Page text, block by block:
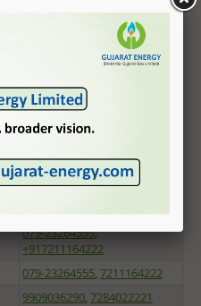
Links
FDODO SCHEME
7359808000
9099222922
0281-2705550
0281-2705550
0281-2705550
079-23264555,
+917211164222
079-23264555, 7211164222
9909036290, 7284022221